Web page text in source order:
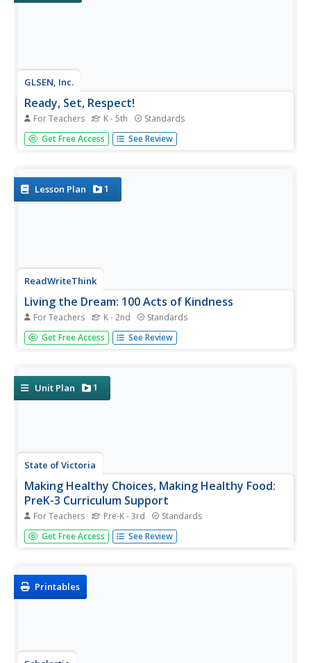
GLSEN, Inc.
Ready, Set, Respect!
For Teachers K - 5th Standards
Instill the importance of respect in your classroom with a
comprehensive unit that focuses on positive behavior in
calling,...
Get Free Access See Review
Lesson Plan 1
ReadWriteThink
Living the Dream: 100 Acts of Kindness
For Teachers K - 2nd Standards
Inspire kindness in and out of school with a lesson plan
that challenges scholars to perform 100 acts of kindness
Get Free Access See Review
Unit Plan 1
State of Victoria
Making Healthy Choices, Making Healthy Food:
PreK-3 Curriculum Support
For Teachers Pre-K - 3rd Standards
From examining how much sugar is in foods and looking
at fruit and vegetable varieties to making mini rainbow
Get Free Access See Review
Printables